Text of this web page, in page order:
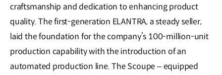
craftsmanship and dedication to enhancing product
quality. The first-generation ELANTRA, a steady seller,
laid the foundation for the company’s 100-million-unit
production capability with the introduction of an
automated production line. The Scoupe – equipped